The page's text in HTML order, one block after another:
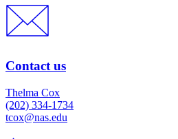
Contact us
Thelma Cox
(202) 334-1734
tcox@nas.edu